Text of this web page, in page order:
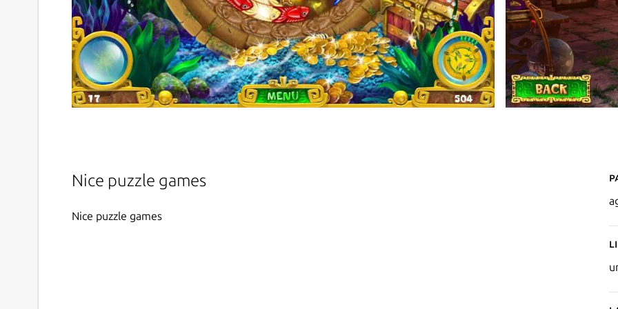
Nice puzzle games
Nice puzzle games